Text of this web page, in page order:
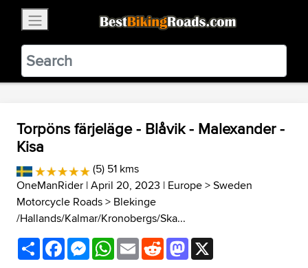
BestBikingRoads
Static Motion3.99 - In Google Play
VIEW
Torpöns färjeläge - Blåvik - Malexander -
Kisa
(5) 51 kms
OneManRider | April 20, 2023 | Europe>Sweden
Motorcycle Roads> Blekinge
/Hallands/Kalmar/Kronobergs/Ska...
ShareFacebookMessenger
WhatsApp
EmailRedditMastodon